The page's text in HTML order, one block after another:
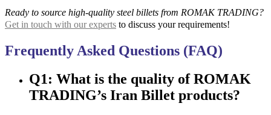
Ready to source high-quality steel billets from ROMAK TRADING?
Get in touch with our experts to discuss your requirements!
Frequently Asked Questions (FAQ)
Q1: What is the quality of ROMAK
TRADING’s Iran Billet products?